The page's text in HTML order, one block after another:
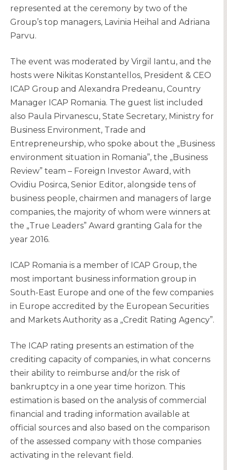
represented at the ceremony by two of the
Group’s top managers, Lavinia Heihal and Adriana
Parvu.
The event was moderated by Virgil Iantu, and the
hosts were Nikitas Konstantellos, President & CEO
ICAP Group and Alexandra Predeanu, Country
Manager ICAP Romania. The guest list included
also Paula Pirvanescu, State Secretary, Ministry for
Business Environment, Trade and
Entrepreneurship, who spoke about the „Business
environment situation in Romania”, the „Business
Review” team – Foreign Investor Award, with
Ovidiu Posirca, Senior Editor, alongside tens of
business people, chairmen and managers of large
companies, the majority of whom were winners at
the „True Leaders” Award granting Gala for the
year 2016.
ICAP Romania is a member of ICAP Group, the
most important business information group in
South-East Europe and one of the few companies
in Europe accredited by the European Securities
and Markets Authority as a „Credit Rating Agency”.
The ICAP rating presents an estimation of the
crediting capacity of companies, in what concerns
their ability to reimburse and/or the risk of
bankruptcy in a one year time horizon. This
estimation is based on the analysis of commercial
financial and trading information available at
official sources and also based on the comparison
of the assessed company with those companies
activating in the relevant field.